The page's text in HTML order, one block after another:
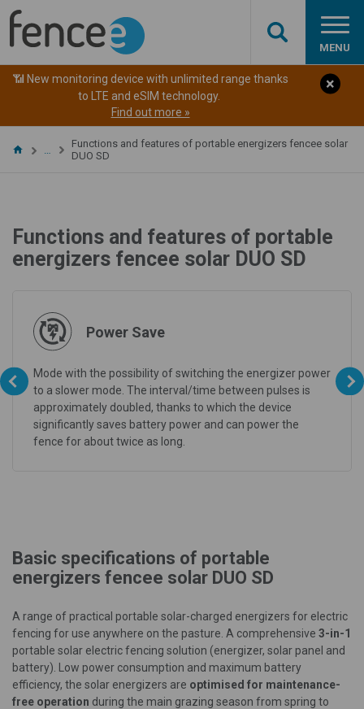
MENU
📶 New monitoring device with unlimited range thanks
to LTE and eSIM technology.
Find out more »
…
Functions and features of portable energizers fencee solar
DUO SD
Functions and features of portable
energizers fencee solar DUO SD
Power Save
Mode with the possibility of switching the energizer power
to a slower mode. The interval/time between pulses is
approximately doubled, thanks to which the device
significantly saves battery power and can power the
fence for about twice as long.
Basic specifications of portable
energizers fencee solar DUO SD
A range of practical portable solar-charged energizers for electric
fencing for use anywhere on the pasture. A comprehensive 3-in-1
portable solar electric fencing solution (energizer, solar panel and
battery). Low power consumption and maximum battery
efficiency, the solar energizers are optimised for maintenance-
free operation during the main grazing season from spring to